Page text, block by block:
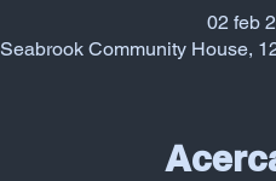
02 feb
Seabrook Community House,